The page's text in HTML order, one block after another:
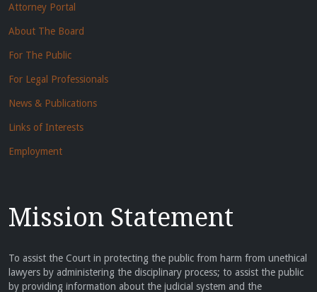
Attorney Portal
About The Board
For The Public
For Legal Professionals
News & Publications
Links of Interests
Employment
Mission Statement
To assist the Court in protecting the public from harm from unethical
lawyers by administering the disciplinary process; to assist the public
by providing information about the judicial system and the